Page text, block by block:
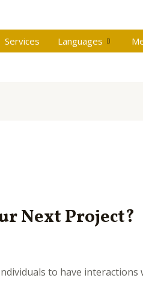
Services Languages
Next Project?
to have